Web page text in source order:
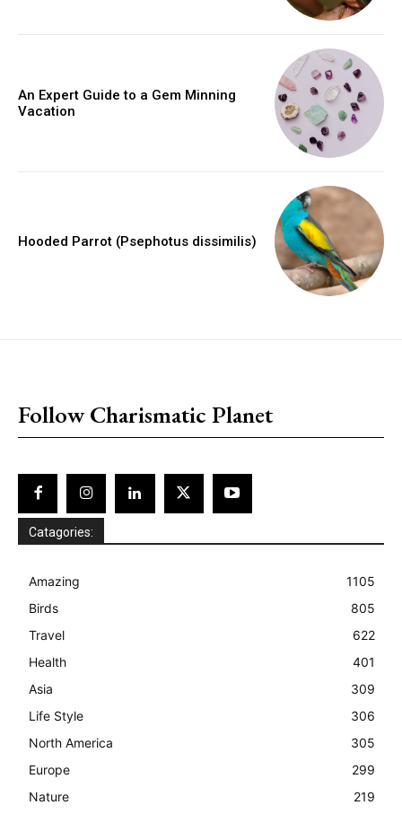
An Expert Guide to a Gem Minning
Vacation
Hooded Parrot (Psephotus dissimilis)
Follow Charismatic Planet
Catagories:
Amazing
1105
Birds
805
Travel
622
Health
401
Asia
309
Life Style
306
North America
305
Europe
299
Nature
219